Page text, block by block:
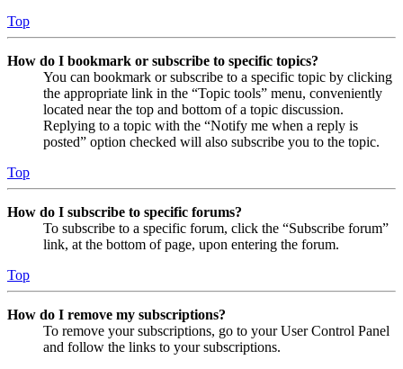
Top
How do I bookmark or subscribe to specific topics?
You can bookmark or subscribe to a specific topic by clicking
the appropriate link in the “Topic tools” menu, conveniently
located near the top and bottom of a topic discussion.
Replying to a topic with the “Notify me when a reply is
posted” option checked will also subscribe you to the topic.
Top
How do I subscribe to specific forums?
To subscribe to a specific forum, click the “Subscribe forum”
link, at the bottom of page, upon entering the forum.
Top
How do I remove my subscriptions?
To remove your subscriptions, go to your User Control Panel
and follow the links to your subscriptions.